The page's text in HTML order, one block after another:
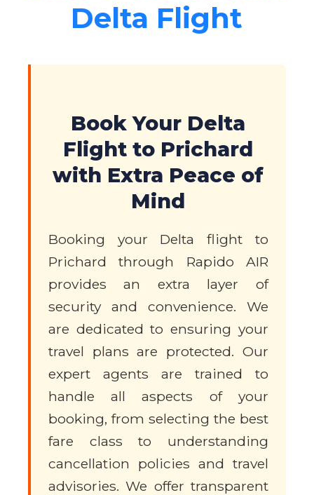
Delta Flight
Book Your Delta
Flight to Prichard
with Extra Peace of
Mind
Booking your Delta flight to
Prichard through Rapido AIR
provides an extra layer of
security and convenience. We
are dedicated to ensuring your
travel plans are protected. Our
expert agents are trained to
handle all aspects of your
booking, from selecting the best
fare class to understanding
cancellation policies and travel
advisories. We offer transparent